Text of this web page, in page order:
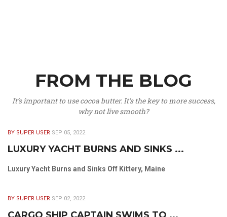
FROM THE BLOG
It’s important to use cocoa butter. It’s the key to more success,
why not live smooth?
BY SUPER USER SEP 05, 2022
LUXURY YACHT BURNS AND SINKS ...
Luxury Yacht Burns and Sinks Off Kittery, Maine
BY SUPER USER SEP 02, 2022